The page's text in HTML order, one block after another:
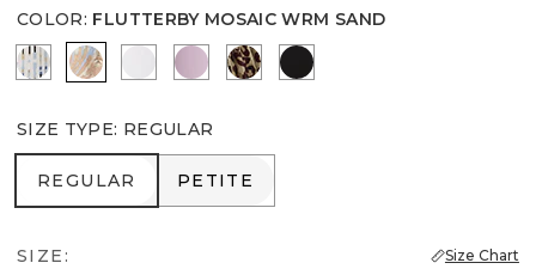
COLOR: FLUTTERBY MOSAIC WRM SAND
Coding Geo Ecru
Flutterby Mosaic Wrm Sand
Ancient Water
Lilac Bouquet
Mixed Cat Nutshell
Black
SIZE TYPE: REGULAR
REGULAR
REGULAR PETITE
PETITE
SIZE: Size Chart